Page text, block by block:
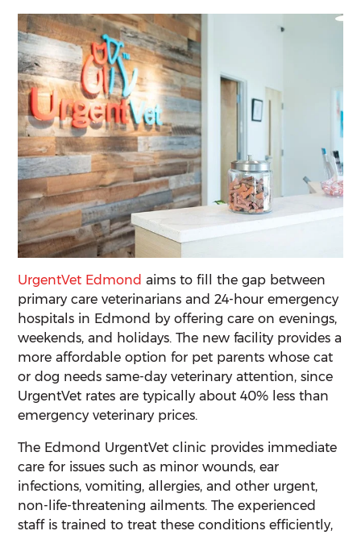
UrgentVet Edmond aims to fill the gap between
primary care veterinarians and 24-hour emergency
hospitals in Edmond by offering care on evenings,
weekends, and holidays. The new facility provides a
more affordable option for pet parents whose cat
or dog needs same-day veterinary attention, since
UrgentVet rates are typically about 40% less than
emergency veterinary prices.
The Edmond UrgentVet clinic provides immediate
care for issues such as minor wounds, ear
infections, vomiting, allergies, and other urgent,
non-life-threatening ailments. The experienced
staff is trained to treat these conditions efficiently,